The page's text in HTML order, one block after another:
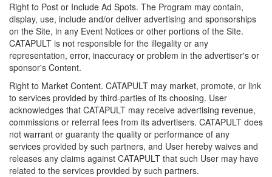
Right to Post or Include Ad Spots. The Program may contain,
display, use, include and/or deliver advertising and sponsorships
on the Site, in any Event Notices or other portions of the Site.
CATAPULT is not responsible for the illegality or any
representation, error, inaccuracy or problem in the advertiser's or
sponsor's Content.
Right to Market Content. CATAPULT may market, promote, or link
to services provided by third-parties of its choosing. User
acknowledges that CATAPULT may receive advertising revenue,
commissions or referral fees from its advertisers. CATAPULT does
not warrant or guaranty the quality or performance of any
services provided by such partners, and User hereby waives and
releases any claims against CATAPULT that such User may have
related to the services provided by such partners.